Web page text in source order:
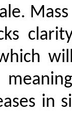
in